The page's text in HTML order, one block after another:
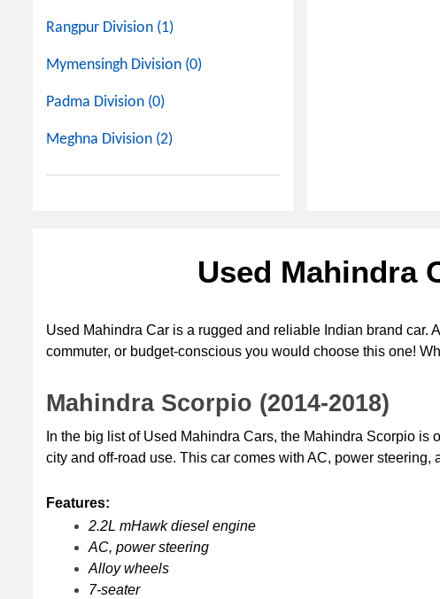
Rangpur Division (1)
Mymensingh Division (0)
Padma Division (0)
Meghna Division (2)
Used Mahindra
Used Mahindra Car is a rugged and reliable Indian brand car.
commuter, or budget-conscious you would choose this one!
Mahindra Scorpio (2014-2018)
In the big list of Used Mahindra Cars, the Mahindra Scorpio
city and off-road use. This car comes with AC, power
Features:
2.2L mHawk diesel engine
AC, power steering
Alloy wheels
7-seater